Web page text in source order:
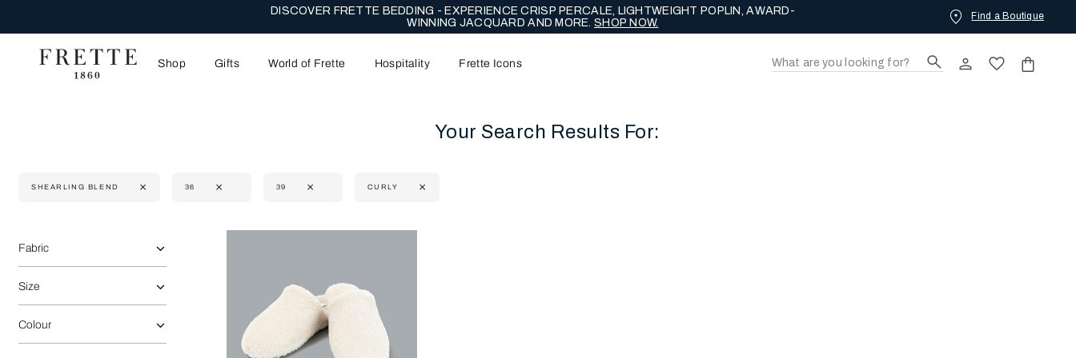
DISCOVER FRETTE BEDDING - EXPERIENCE CRISP PERCALE, LIGHTWEIGHT POPLIN, AWARD-
WINNING JACQUARD AND MORE.SHOP NOW.
Find a Boutique
Shop Gifts World of Frette Hospitality Frette Icons
Your Search Results For:
SHEARLING BLEND 36 39 CURLY
Refine By:
Fabric
Size
Colour